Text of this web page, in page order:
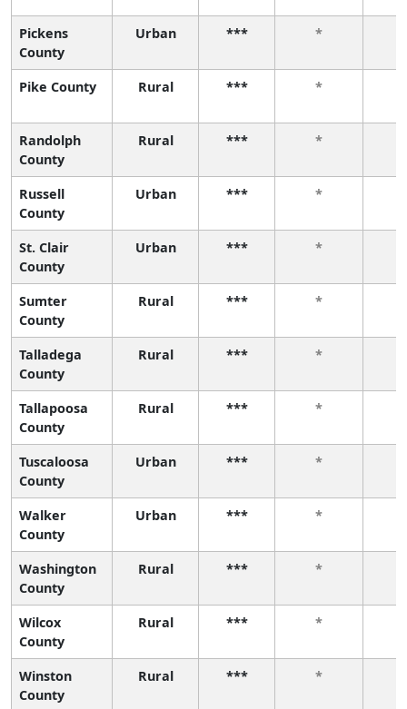
Pickens
County
Urban *** *
Pike County Rural *** *
Randolph
County
Rural *** *
Russell
County
Urban *** *
St. Clair
County
Urban *** *
Sumter
County
Rural *** *
Talladega
County
Rural *** *
Tallapoosa
County
Rural *** *
Tuscaloosa
County
Urban *** *
Walker
County
Urban *** *
Washington
County
Rural *** *
Wilcox
County
Rural *** *
Winston
County
Rural *** *